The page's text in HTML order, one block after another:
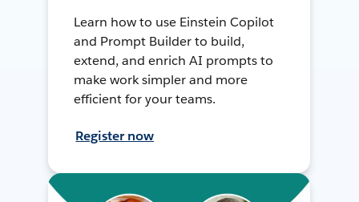
Learn how to use Einstein Copilot
and Prompt Builder to build,
extend, and enrich AI prompts to
make work simpler and more
efficient for your teams.
Register now